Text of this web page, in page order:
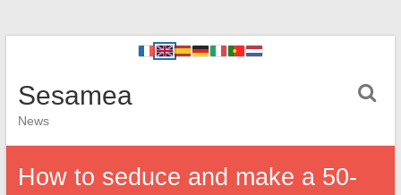
Sesamea
News
How to seduce and make a 50-